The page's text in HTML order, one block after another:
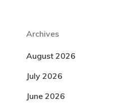
Archives
August 2026
July 2026
June 2026